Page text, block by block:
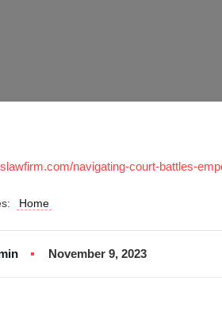
navigating-court-battles-
Home
November 9, 2023